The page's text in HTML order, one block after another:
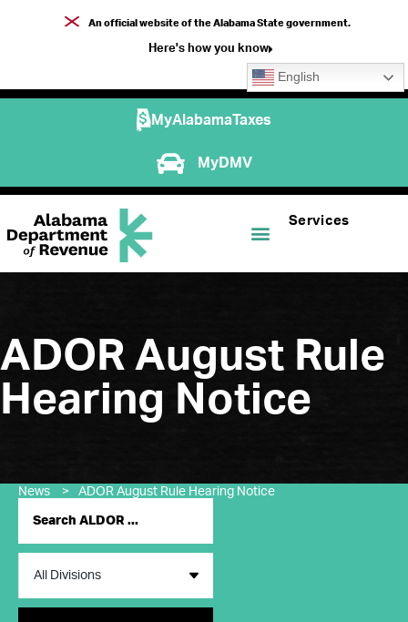
An official website of the Alabama State government.
Here's how you know
English
MyAlabamaTaxes
MyDMV
Services
ADOR August Rule
Hearing Notice
News > ADOR August Rule Hearing Notice